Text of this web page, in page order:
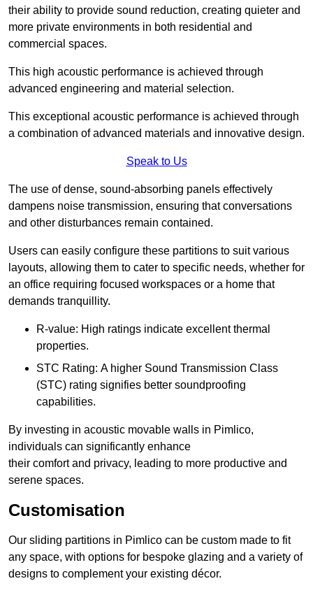
their ability to provide sound reduction, creating quieter and
more private environments in both residential and
commercial spaces.
This high acoustic performance is achieved through
advanced engineering and material selection.
This exceptional acoustic performance is achieved through
a combination of advanced materials and innovative design.
Speak to Us
The use of dense, sound-absorbing panels effectively
dampens noise transmission, ensuring that conversations
and other disturbances remain contained.
Users can easily configure these partitions to suit various
layouts, allowing them to cater to specific needs, whether for
an office requiring focused workspaces or a home that
demands tranquillity.
R-value: High ratings indicate excellent thermal
properties.
STC Rating: A higher Sound Transmission Class
(STC) rating signifies better soundproofing
capabilities.
By investing in acoustic movable walls in Pimlico,
individuals can significantly enhance
their comfort and privacy, leading to more productive and
serene spaces.
Customisation
Our sliding partitions in Pimlico can be custom made to fit
any space, with options for bespoke glazing and a variety of
designs to complement your existing décor.